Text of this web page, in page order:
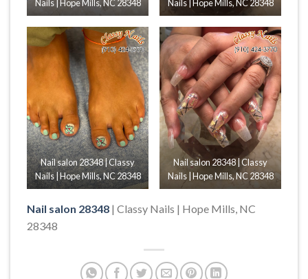
Nails | Hope Mills, NC 28348
Nails | Hope Mills, NC 28348
Nail salon 28348 | Classy
Nails | Hope Mills, NC 28348
Nail salon 28348 | Classy
Nails | Hope Mills, NC 28348
Nail salon 28348 | Classy Nails | Hope Mills, NC
28348